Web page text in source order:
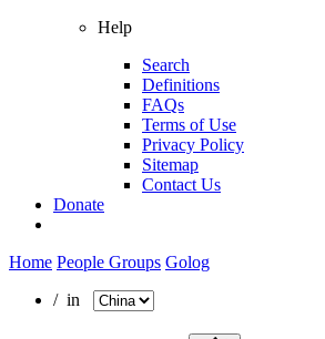
Help
Search
Definitions
FAQs
Terms of Use
Privacy Policy
Sitemap
Contact Us
Donate
Home People Groups Golog
/ in